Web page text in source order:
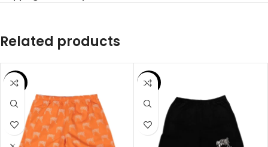
Related products
SALE SALE